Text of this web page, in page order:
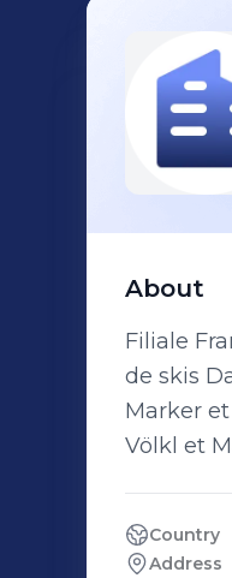
About
Filiale
de skis
Marker
Völkl et
Country
Address